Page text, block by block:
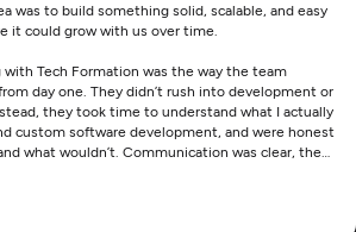
was to build something solid, scalable, and easy
it could grow with us over time.
Tech Formation was the way the team
day one. They didn’t rush into development or
they took time to understand what I actually
custom software development, and were honest
what wouldn’t. Communication was clear, the